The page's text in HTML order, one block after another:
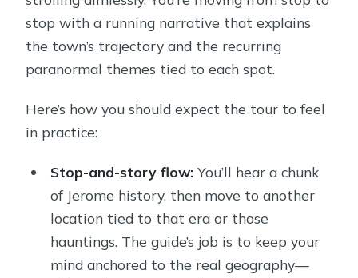
stop with a running narrative that explains
the town’s trajectory and the recurring
paranormal themes tied to each spot.
Here’s how you should expect the tour to feel
in practice:
Stop-and-story flow:You’ll hear a chunk
of Jerome history, then move to another
location tied to that era or those
hauntings. The guide’s job is to keep your
mind anchored to the real geography—